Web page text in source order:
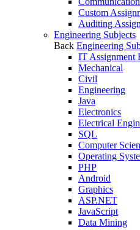
Custom
Auditing
Engineering Subjects
Back Engineering
IT Assignment
Mechanical
Civil
Engineering
Java
Electronics
Electrical
SQL
Computer
Operating
PHP
Android
Graphics
ASP.NET
JavaScript
Data Mining